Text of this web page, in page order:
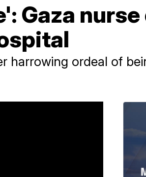
Gaza nurse
harrowing ordeal of